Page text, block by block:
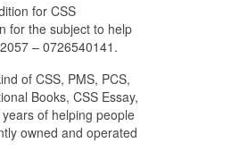
for CSS
for the subject to help
– 0726540141.
of CSS, PMS, PCS,
Books, CSS Essay,
of helping people
owned and operated